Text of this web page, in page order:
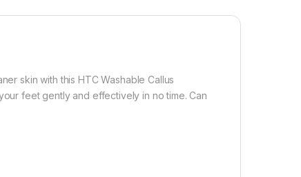
skin with this HTC Washable Callus
feet gently and effectively in no time. Can